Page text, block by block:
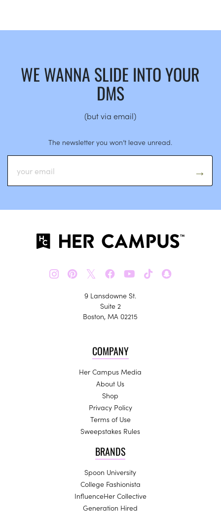
WE WANNA SLIDE INTO YOUR
DMS
(but via email)
The newsletter you won’t leave unread.
𝕏
9 Lansdowne St.
Suite 2
Boston, MA 02215
COMPANY
Her Campus Media
About Us
Shop
Privacy Policy
Terms of Use
Sweepstakes Rules
BRANDS
Spoon University
College Fashionista
InfluenceHer Collective
Generation Hired